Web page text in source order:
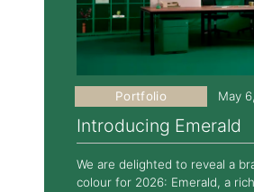
Introducing Emerald
Portfolio May
We are delighted to reveal a
colour for 2026: Emerald, a